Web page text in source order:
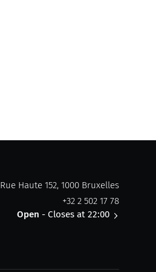
Rue Haute 152, 1000 Bruxelles
+32 2 502 17 78
Open - Closes at 22:00